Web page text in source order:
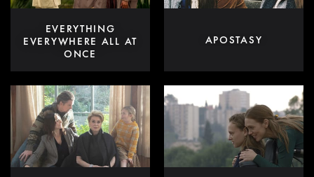
EVERYTHING
EVERYWHERE ALL AT
ONCE
APOSTASY